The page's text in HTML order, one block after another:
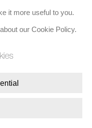
it more useful to you.
our Cookie Policy.